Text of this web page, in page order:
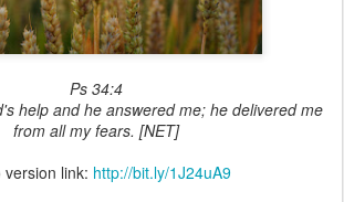
Ps 34:4
help and he answered me; he delivered me
from all my fears. [NET]
version link: http://bit.ly/1J24uA9